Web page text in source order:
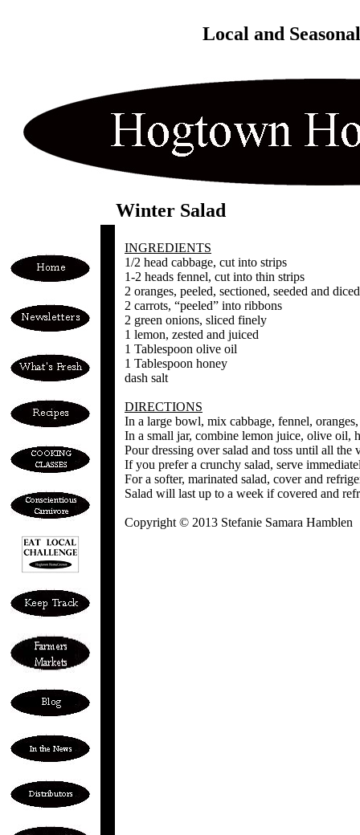
Local and
Winter Salad
INGREDIENTS
1/2 head cabbage, cut into strips
1-2 heads fennel, cut into thin strips
2 oranges, peeled, sectioned, seeded and diced
2 carrots, “peeled” into ribbons
2 green onions, sliced finely
1 lemon, zested and juiced
1 Tablespoon olive oil
1 Tablespoon honey
dash salt
DIRECTIONS
In a large bowl, mix cabbage, fennel,
In a small jar, combine lemon juice, olive oil,
Pour dressing over salad and toss until all the
If you prefer a crunchy salad, serve
For a softer, marinated salad, cover and
Salad will last up to a week if covered and
Copyright © 2013 Stefanie Samara Hamblen